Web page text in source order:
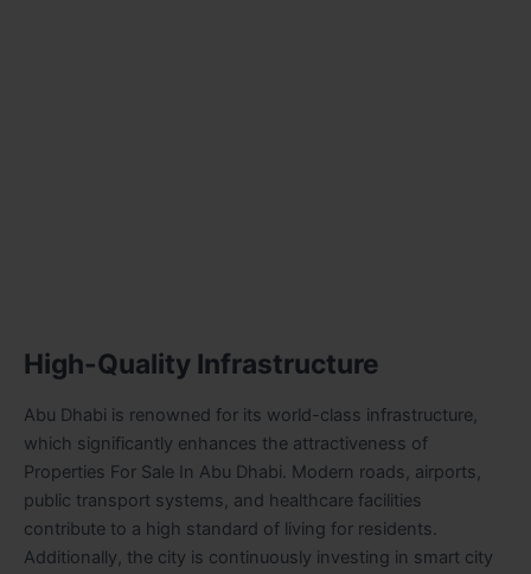
High-Quality Infrastructure
Abu Dhabi is renowned for its world-class infrastructure,
which significantly enhances the attractiveness of
Properties For Sale In Abu Dhabi. Modern roads, airports,
public transport systems, and healthcare facilities
contribute to a high standard of living for residents.
Additionally, the city is continuously investing in smart city